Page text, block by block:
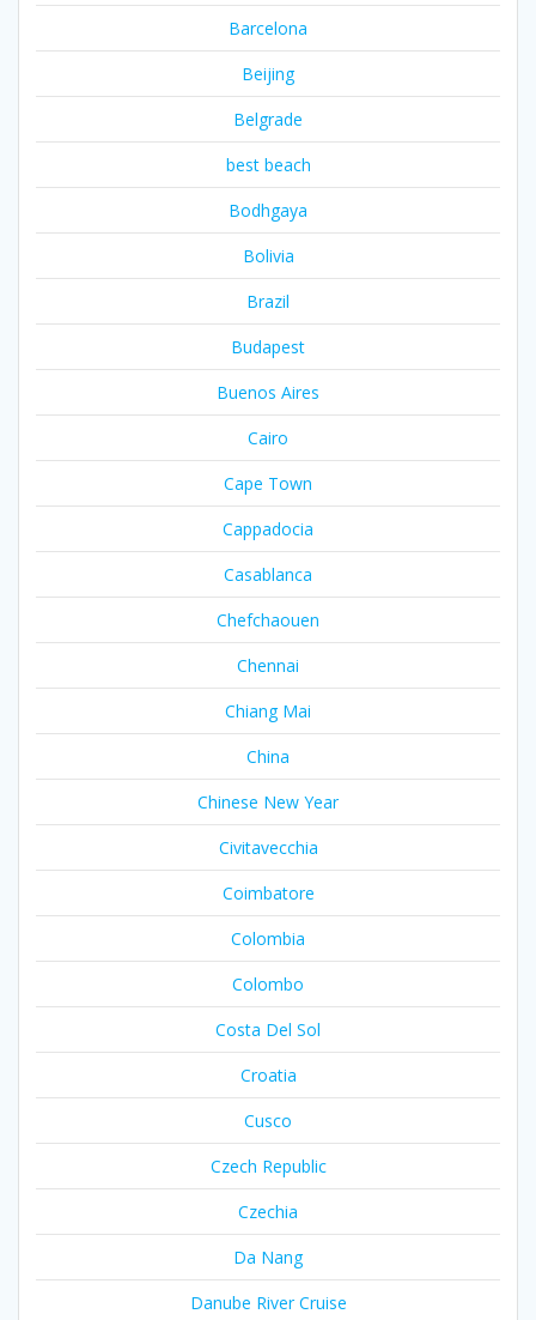
Barcelona
Beijing
Belgrade
best beach
Bodhgaya
Bolivia
Brazil
Budapest
Buenos Aires
Cairo
Cape Town
Cappadocia
Casablanca
Chefchaouen
Chennai
Chiang Mai
China
Chinese New Year
Civitavecchia
Coimbatore
Colombia
Colombo
Costa Del Sol
Croatia
Cusco
Czech Republic
Czechia
Da Nang
Danube River Cruise